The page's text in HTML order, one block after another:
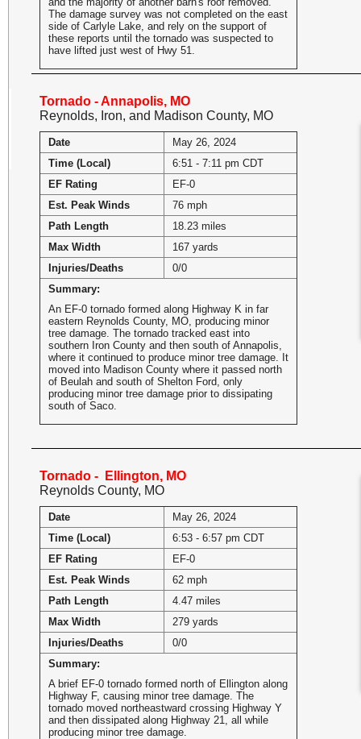
The damage survey was not completed on the east
side of Carlyle Lake, and rely on the support of
these reports until the tornado was suspected to
have lifted just west of Hwy 51.
Tornado - Annapolis, MO
Reynolds, Iron, and Madison County, MO
Date
May 26, 2024
Time (Local)
6:51 - 7:11 pm CDT
EF Rating
EF-0
Est. Peak Winds
76 mph
Path Length
18.23 miles
Max Width
167 yards
Injuries/Deaths
0/0
Summary:
An EF-0 tornado formed along Highway K in far
eastern Reynolds County, MO, producing minor
tree damage. The tornado tracked east into
southern Iron County and then south of Annapolis,
where it continued to produce minor tree damage. It
moved into Madison County where it passed north
of Beulah and south of Shelton Ford, only
producing minor tree damage prior to dissipating
south of Saco.
Tornado - Ellington, MO
Reynolds County, MO
Date
May 26, 2024
Time (Local)
6:53 - 6:57 pm CDT
EF Rating
EF-0
Est. Peak Winds
62 mph
Path Length
4.47 miles
Max Width
279 yards
Injuries/Deaths
0/0
Summary:
A brief EF-0 tornado formed north of Ellington along
Highway F, causing minor tree damage. The
tornado moved northeastward crossing Highway Y
and then dissipated along Highway 21, all while
producing minor tree damage.